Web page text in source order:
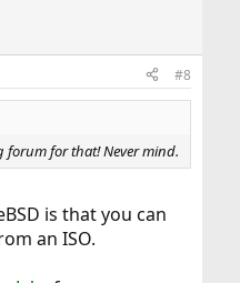
#8
forum for that! Never mind.
is that you can
an ISO.